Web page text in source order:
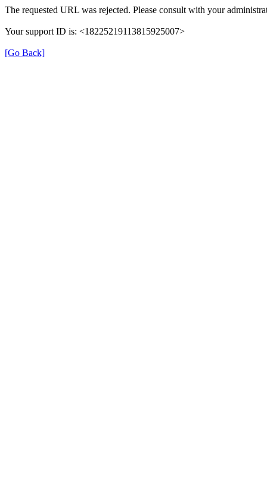
The requested URL was rejected. Please consult with your
Your support ID is: <18225219113815925007>
[Go Back]